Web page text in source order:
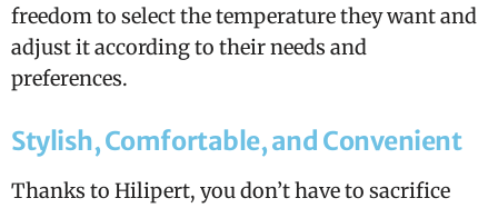
freedom to select the temperature they want and
adjust it according to their needs and
preferences.
Stylish, Comfortable, and Convenient
Thanks to Hilipert, you don’t have to sacrifice